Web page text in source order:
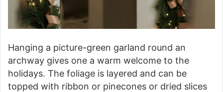
Hanging a picture-green garland round an
archway gives one a warm welcome to the
holidays. The foliage is layered and can be
topped with ribbon or pinecones or dried slices